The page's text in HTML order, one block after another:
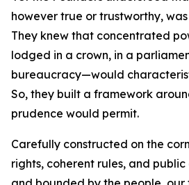
however true or trustworthy,
They knew that concentrated
lodged in a crown, in a
bureaucracy—would
So, they built a framework
prudence would permit.
Carefully constructed on the
rights, coherent rules, and